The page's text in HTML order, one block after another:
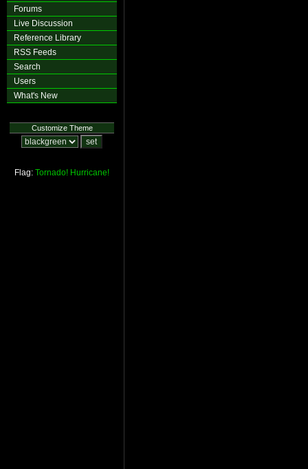
Forums
Live Discussion
Reference Library
RSS Feeds
Search
Users
What's New
Customize Theme
Flag: Tornado! Hurricane!